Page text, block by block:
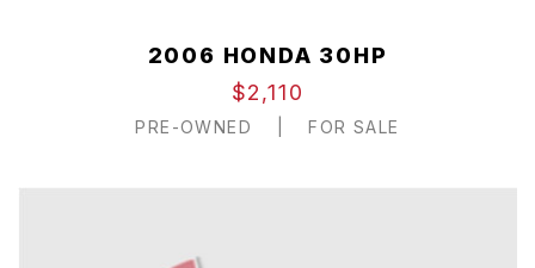
2006 HONDA 30HP
$2,110
PRE-OWNED FOR SALE